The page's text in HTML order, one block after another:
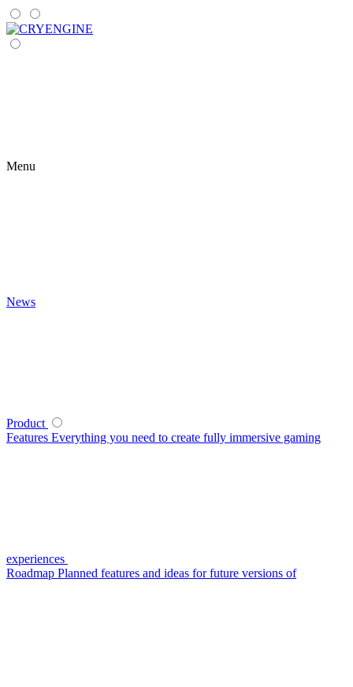
Menu
News
Product
Features Everything you need to create fully immersive gaming
experiences
Roadmap Planned features and ideas for future versions of